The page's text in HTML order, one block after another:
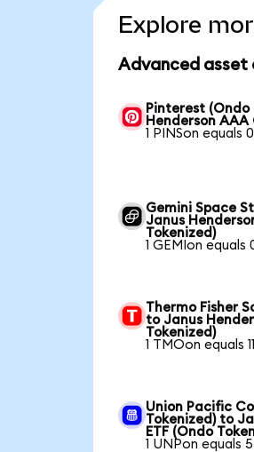
Explore
Advanced asset
Pinterest (Ondo
Henderson AAA
1 PINSon equals
Gemini Space
Janus
Tokenized)
1 GEMIon equals
Thermo Fisher
to Janus
Tokenized)
1 TMOon equals
Union Pacific
Tokenized) to
ETF (Ondo
1 UNPon equals